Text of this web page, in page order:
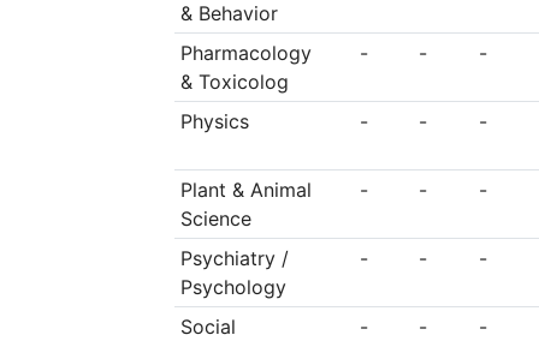
& Behavior
Pharmacology
& Toxicolog
- - -
Physics - - -
Plant & Animal
Science
- - -
Psychiatry /
Psychology
- - -
Social
- - -